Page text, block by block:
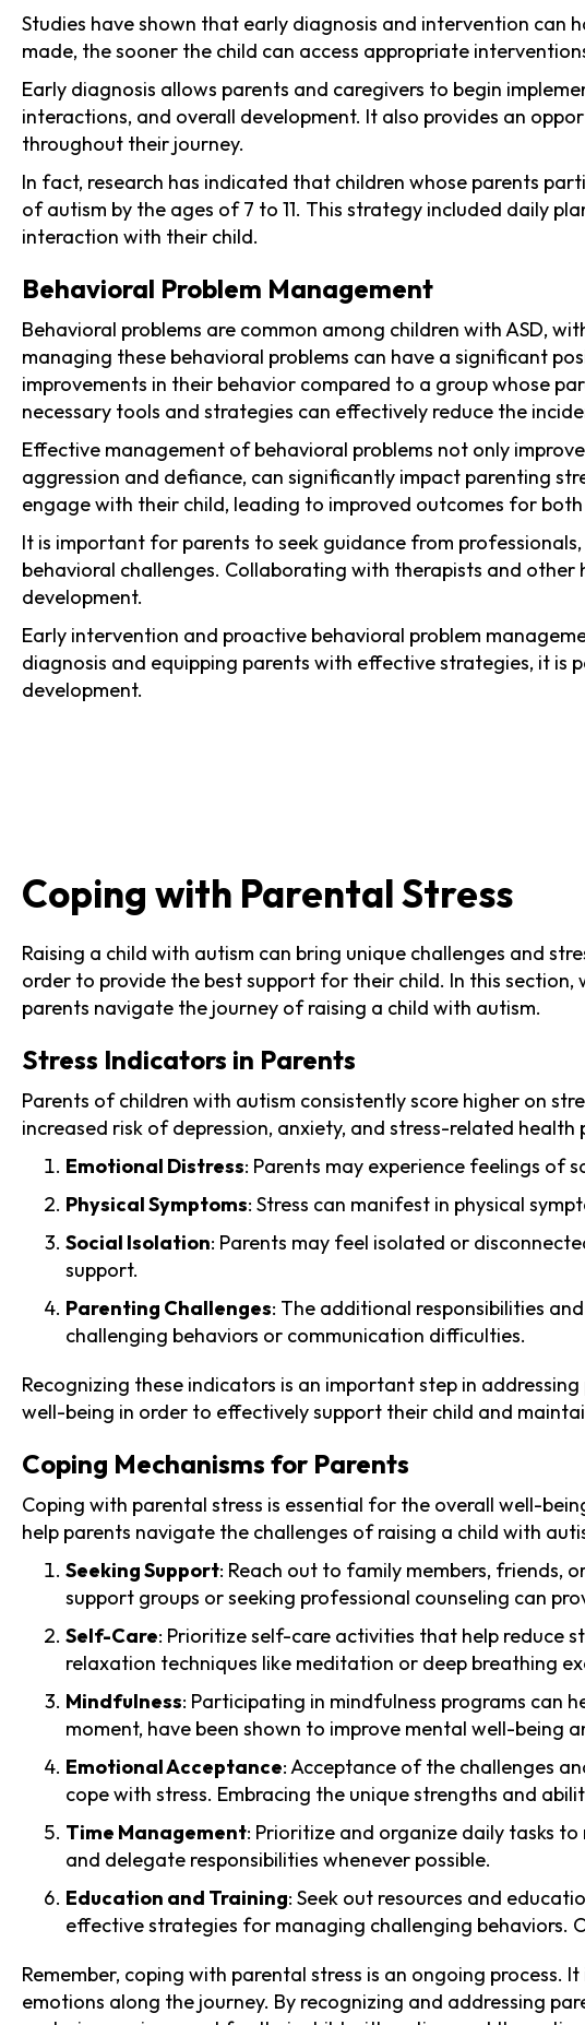
Studies have shown that early diagnosis and intervention can
made, the sooner the child can access appropriate
Early diagnosis allows parents and caregivers to begin
interactions, and overall development. It also provides an
throughout their journey.
In fact, research has indicated that children whose parents
of autism by the ages of 7 to 11. This strategy included daily
interaction with their child.
Behavioral Problem Management
Behavioral problems are common among children with ASD,
managing these behavioral problems can have a significant
improvements in their behavior compared to a group whose
necessary tools and strategies can effectively reduce the
Effective management of behavioral problems not only
aggression and defiance, can significantly impact parenting
engage with their child, leading to improved outcomes for
It is important for parents to seek guidance from professionals,
behavioral challenges. Collaborating with therapists and
development.
Early intervention and proactive behavioral problem
diagnosis and equipping parents with effective strategies, it is
development.
Coping with Parental Stress
Raising a child with autism can bring unique challenges and
order to provide the best support for their child. In this
parents navigate the journey of raising a child with autism.
Stress Indicators in Parents
Parents of children with autism consistently score higher on
increased risk of depression, anxiety, and stress-related
Emotional Distress: Parents may experience feelings of
Physical Symptoms: Stress can manifest in physical
Social Isolation: Parents may feel isolated or
support.
Parenting Challenges: The additional responsibilities
challenging behaviors or communication difficulties.
Recognizing these indicators is an important step in
well-being in order to effectively support their child and
Coping Mechanisms for Parents
Coping with parental stress is essential for the overall well-
help parents navigate the challenges of raising a child with
Seeking Support: Reach out to family members, friends,
support groups or seeking professional counseling can
Self-Care: Prioritize self-care activities that help reduce
relaxation techniques like meditation or deep breathing
Mindfulness: Participating in mindfulness programs can
moment, have been shown to improve mental well-being
Emotional Acceptance: Acceptance of the challenges
cope with stress. Embracing the unique strengths and
Time Management: Prioritize and organize daily tasks
and delegate responsibilities whenever possible.
Education and Training: Seek out resources and
effective strategies for managing challenging behaviors.
Remember, coping with parental stress is an ongoing
emotions along the journey. By recognizing and addressing